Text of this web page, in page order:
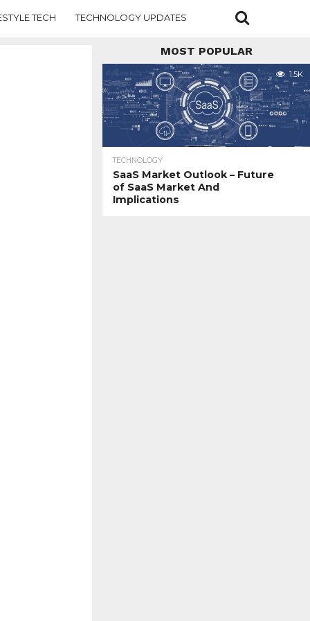
TECH TECHNOLOGY UPDATES
MOST POPULAR
1.5K
TECHNOLOGY
SaaS Market Outlook – Future
of SaaS Market And
Implications